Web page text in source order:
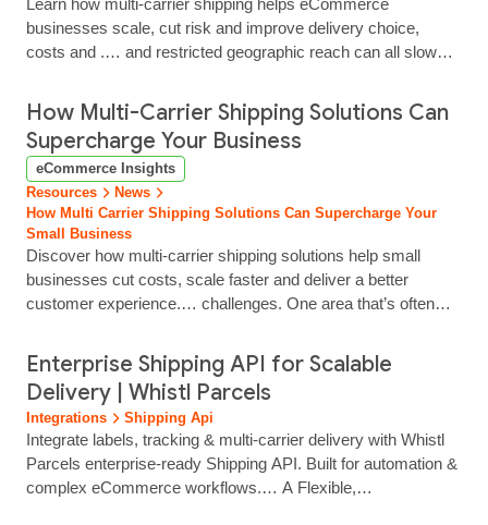
Learn how multi‑carrier shipping helps eCommerce
businesses scale, cut risk and improve delivery choice,
costs and .… and restricted geographic reach can all slow
flexible foundation for growth. By working with multiple
couriers, businesses reduce dependency on any single
provider, improve delivery performance and create a more
resilient operation… This approach enables you to offer
customers greater delivery choice, manage costs more
effectively as volumes…...
How Multi-Carrier Shipping Solutions Can
Supercharge Your Business
eCommerce Insights
Resources
News
How Multi Carrier Shipping Solutions Can Supercharge Your
Small Business
Discover how multi-carrier shipping solutions help small
businesses cut costs, scale faster and deliver a better
customer experience.… challenges. One area that’s often
carrier accounts, comparing rates and tracking deliveries can
quickly become time-consuming and complex, particularly as
order volumes increase. A multi-carrier shipping solution
simplifies this…...
Enterprise Shipping API for Scalable
Delivery | Whistl Parcels
Integrations Shipping Api
Integrate labels, tracking & multi‑carrier delivery with Whistl
Parcels enterprise‑ready Shipping API. Built for automation &
complex eCommerce workflows.… A Flexible,